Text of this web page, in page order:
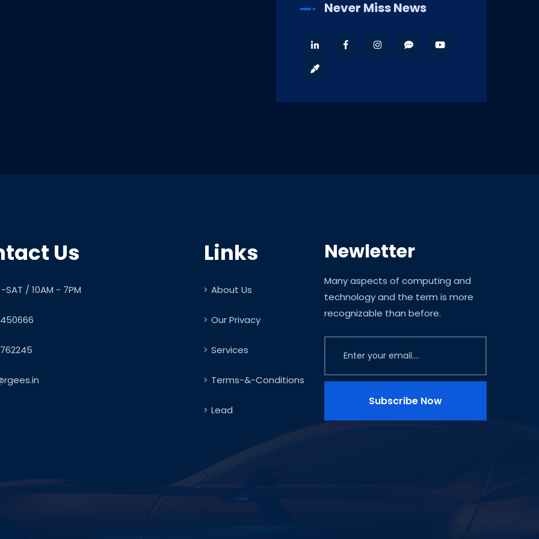
Never Miss News
Us
SAT / 10AM - 7PM
Links
About Us
Our Privacy
Services
Terms-&-Conditions
Lead
Newletter
Many aspects of computing and
technology and the term is more
recognizable than before.
Subscribe Now